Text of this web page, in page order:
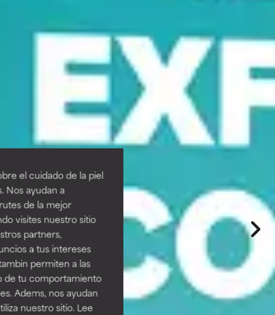
el cuidado de la piel
Nos ayudan a
de la mejor
visites nuestro sitio
partners,
a tus intereses
permiten a las
de tu comportamiento
Adems, nos ayudan
nuestro sitio. Lee